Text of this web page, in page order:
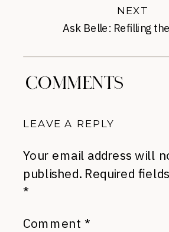
Ask Belle: Refilling
NEXT
COMMENTS
LEAVE A REPLY
Your email address will
published. Required
*
Comment *